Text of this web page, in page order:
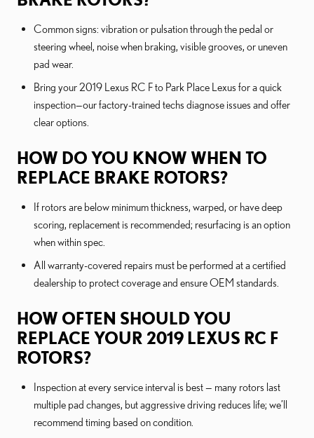
Common signs: vibration or pulsation through the pedal or
steering wheel, noise when braking, visible grooves, or uneven
pad wear.
Bring your 2019 Lexus RC F to Park Place Lexus for a quick
inspection—our factory-trained techs diagnose issues and offer
clear options.
HOW DO YOU KNOW WHEN TO
REPLACE BRAKE ROTORS?
If rotors are below minimum thickness, warped, or have deep
scoring, replacement is recommended; resurfacing is an option
when within spec.
All warranty-covered repairs must be performed at a certified
dealership to protect coverage and ensure OEM standards.
HOW OFTEN SHOULD YOU
REPLACE YOUR 2019 LEXUS RC F
ROTORS?
Inspection at every service interval is best — many rotors last
multiple pad changes, but aggressive driving reduces life; we’ll
recommend timing based on condition.